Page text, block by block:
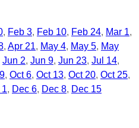
Feb 3 Feb 10 Feb 24 Mar 1
Apr 21 May 4 May 5 May
Jun 2 Jun 9 Jun 23 Jul 14
Oct 6 Oct 13 Oct 20 Oct 25
1 Dec 6 Dec 8 Dec 15